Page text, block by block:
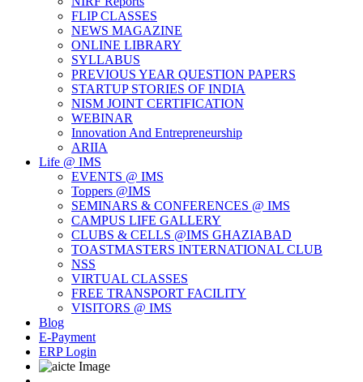
FLIP CLASSES
NEWS MAGAZINE
ONLINE LIBRARY
SYLLABUS
PREVIOUS YEAR QUESTION PAPERS
STARTUP STORIES OF INDIA
NISM JOINT CERTIFICATION
WEBINAR
Innovation And Entrepreneurship
ARIIA
Life @ IMS
EVENTS @ IMS
Toppers @IMS
SEMINARS & CONFERENCES @ IMS
CAMPUS LIFE GALLERY
CLUBS & CELLS @IMS GHAZIABAD
TOASTMASTERS INTERNATIONAL CLUB
NSS
VIRTUAL CLASSES
FREE TRANSPORT FACILITY
VISITORS @ IMS
Blog
E-Payment
ERP Login